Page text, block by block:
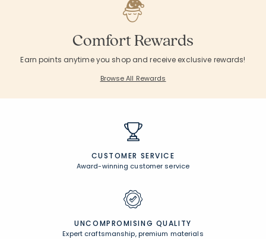
Comfort Rewards
Earn points anytime you shop and receive exclusive rewards!
Browse All Rewards
CUSTOMER SERVICE
Award-winning customer service
UNCOMPROMISING QUALITY
Expert craftsmanship, premium materials